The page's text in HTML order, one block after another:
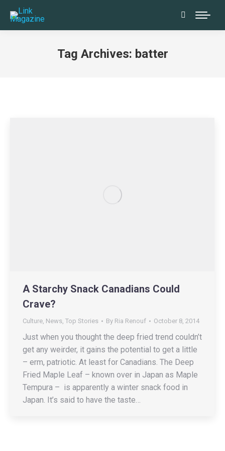
Search:
Tag Archives: batter
A Starchy Snack Canadians Could
Crave?
Culture News Top Stories By Ria Renouf October 8, 2014
Just when you thought the deep fried trend couldn’t
get any weirder, it gains the potential to get a little
– erm, patriotic. At least for Canadians. The Deep
Fried Maple Leaf – known over in Japan as Maple
Tempura – is apparently a winter snack food in
Japan. It’s said to have the taste…